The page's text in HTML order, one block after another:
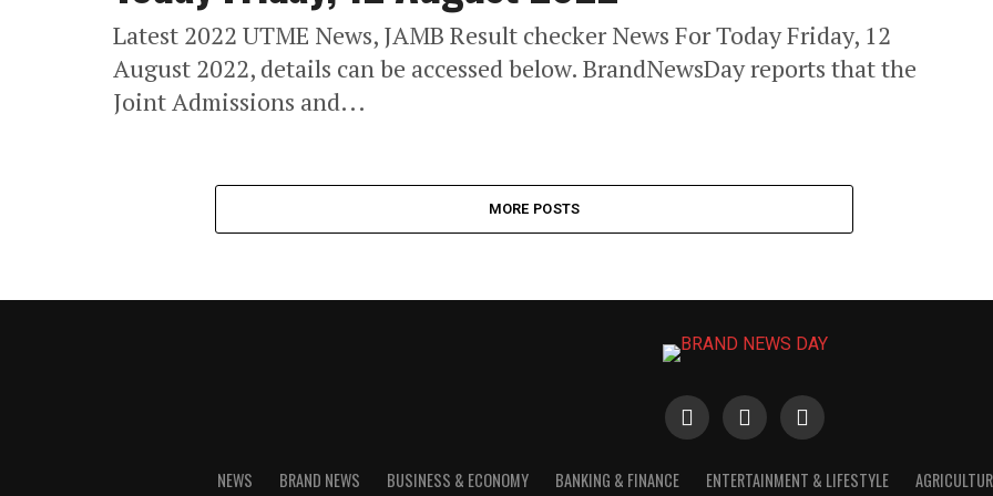
Latest 2022 UTME News, JAMB Result checker News For Today Friday, 12
August 2022, details can be accessed below. BrandNewsDay reports that the
Joint Admissions and...
MORE POSTS
NEWS BRAND NEWS BUSINESS & ECONOMY BANKING & FINANCE ENTERTAINMENT & LIFESTYLE